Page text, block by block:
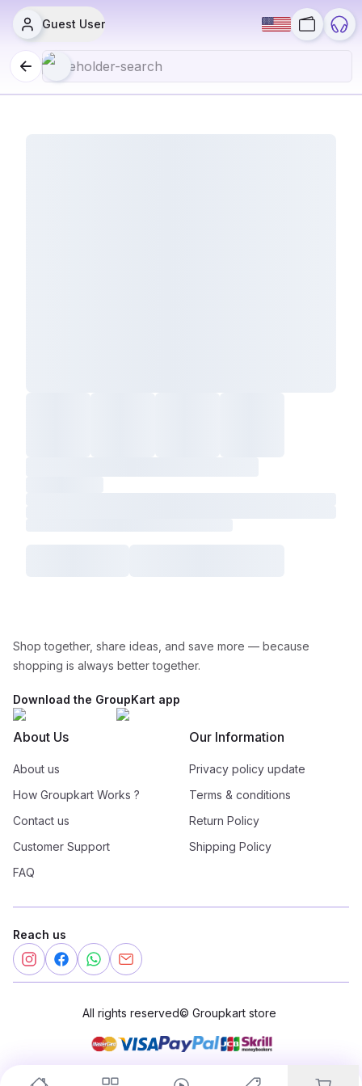
Guest User
Shop together, share ideas, and save more — because
shopping is always better together.
Download the GroupKart app
About Us
About us
How Groupkart Works ?
Contact us
Customer Support
FAQ
Our Information
Privacy policy update
Terms & conditions
Return Policy
Shipping Policy
Reach us
All rights reserved© Groupkart store